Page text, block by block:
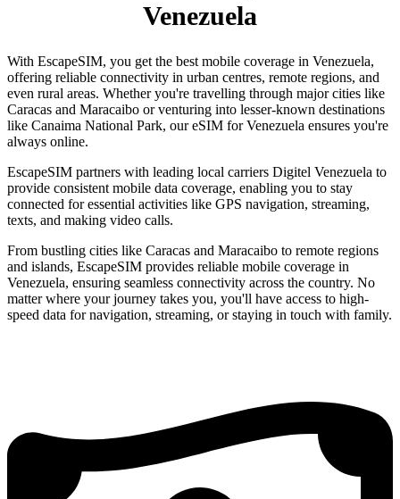
Venezuela
With EscapeSIM, you get the best mobile coverage in Venezuela,
offering reliable connectivity in urban centres, remote regions, and
even rural areas. Whether you're travelling through major cities like
Caracas and Maracaibo or venturing into lesser-known destinations
like Canaima National Park, our eSIM for Venezuela ensures you're
always online.
EscapeSIM partners with leading local carriers Digitel Venezuela to
provide consistent mobile data coverage, enabling you to stay
connected for essential activities like GPS navigation, streaming,
texts, and making video calls.
From bustling cities like Caracas and Maracaibo to remote regions
and islands, EscapeSIM provides reliable mobile coverage in
Venezuela, ensuring seamless connectivity across the country. No
matter where your journey takes you, you'll have access to high-
speed data for navigation, streaming, or staying in touch with family.